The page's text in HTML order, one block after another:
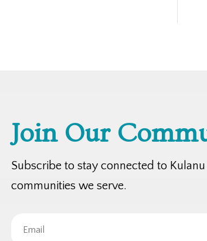
Join Our
Subscribe to stay connected to
communities we serve.